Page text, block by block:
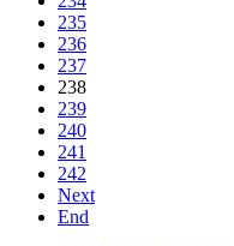
235
236
237
238
239
240
241
242
Next
End